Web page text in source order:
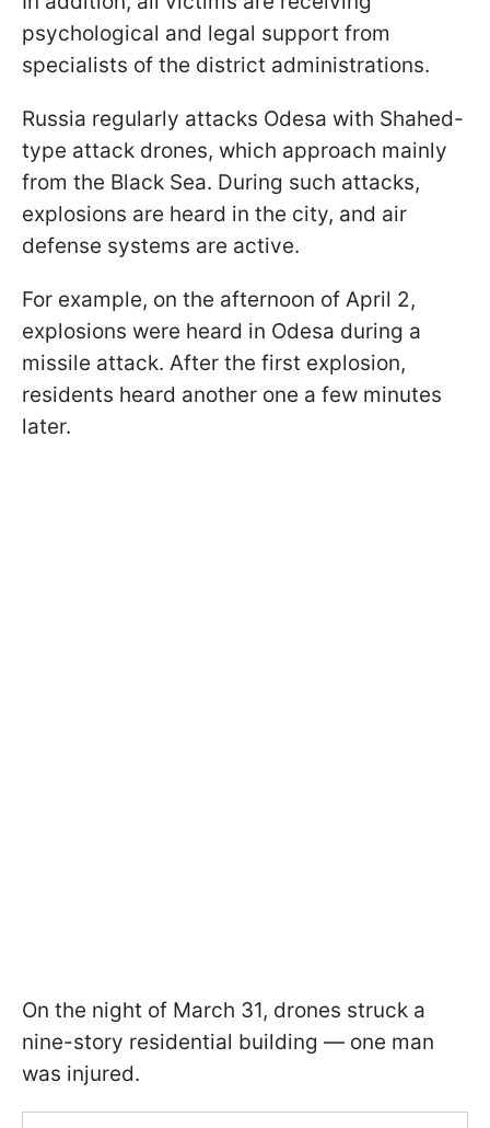
psychological and legal support from
specialists of the district administrations.
Russia regularly attacks Odesa with Shahed-
type attack drones, which approach mainly
from the Black Sea. During such attacks,
explosions are heard in the city, and air
defense systems are active.
For example, on the afternoon of April 2,
explosions were heard in Odesa during a
missile attack. After the first explosion,
residents heard another one a few minutes
later.
On the night of March 31, drones struck a
nine-story residential building — one man
was injured.